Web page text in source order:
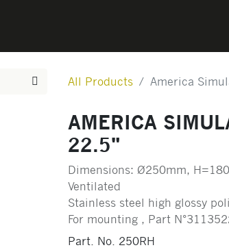
All Products America
AMERICA
22.5"
Dimensions: Ø250mm,
Ventilated
Stainless steel high glossy
For mounting , Part
Part. No. 250RH